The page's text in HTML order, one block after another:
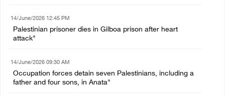
14/June/2026 12:45 PM
Palestinian prisoner dies in Gilboa prison after heart
attack"
14/June/2026 09:30 AM
Occupation forces detain seven Palestinians, including a
father and four sons, in Anata"